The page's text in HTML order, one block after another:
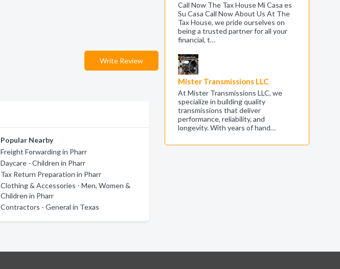
Write Review
Popular Nearby
Freight Forwarding in Pharr
Daycare - Children in Pharr
Tax Return Preparation in Pharr
Clothing & Accessories - Men, Women &
Children in Pharr
Contractors - General in Texas
Call Now The Tax House Mi Casa es
Su Casa Call Now About Us At The
Tax House, we pride ourselves on
being a trusted partner for all your
financial, t…
Mister Transmissions LLC
At Mister Transmissions LLC, we
specialize in building quality
transmissions that deliver
performance, reliability, and
longevity. With years of hand…